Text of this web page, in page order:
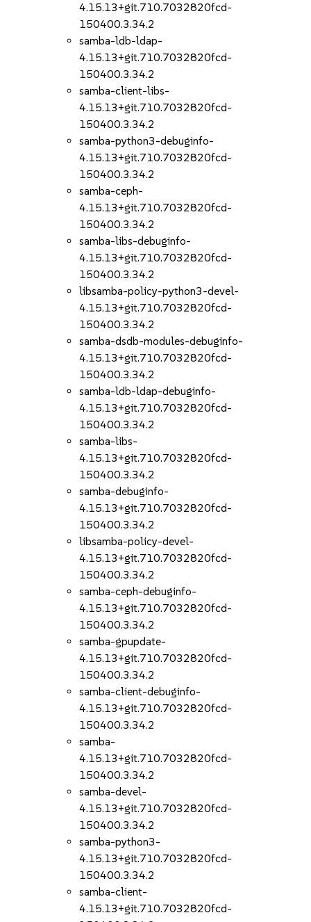
4.15.13+git.710.7032820fcd-
150400.3.34.2
samba-ldb-ldap-
4.15.13+git.710.7032820fcd-
150400.3.34.2
samba-client-libs-
4.15.13+git.710.7032820fcd-
150400.3.34.2
samba-python3-debuginfo-
4.15.13+git.710.7032820fcd-
150400.3.34.2
samba-ceph-
4.15.13+git.710.7032820fcd-
150400.3.34.2
samba-libs-debuginfo-
4.15.13+git.710.7032820fcd-
150400.3.34.2
libsamba-policy-python3-devel-
4.15.13+git.710.7032820fcd-
150400.3.34.2
samba-dsdb-modules-debuginfo-
4.15.13+git.710.7032820fcd-
150400.3.34.2
samba-ldb-ldap-debuginfo-
4.15.13+git.710.7032820fcd-
150400.3.34.2
samba-libs-
4.15.13+git.710.7032820fcd-
150400.3.34.2
samba-debuginfo-
4.15.13+git.710.7032820fcd-
150400.3.34.2
libsamba-policy-devel-
4.15.13+git.710.7032820fcd-
150400.3.34.2
samba-ceph-debuginfo-
4.15.13+git.710.7032820fcd-
150400.3.34.2
samba-gpupdate-
4.15.13+git.710.7032820fcd-
150400.3.34.2
samba-client-debuginfo-
4.15.13+git.710.7032820fcd-
150400.3.34.2
samba-
4.15.13+git.710.7032820fcd-
150400.3.34.2
samba-devel-
4.15.13+git.710.7032820fcd-
150400.3.34.2
samba-python3-
4.15.13+git.710.7032820fcd-
150400.3.34.2
samba-client-
4.15.13+git.710.7032820fcd-